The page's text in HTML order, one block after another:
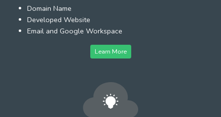
Domain Name
Developed Website
Email and Google Workspace
Learn More